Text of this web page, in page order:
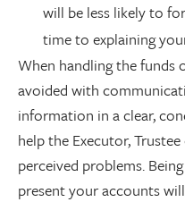
will be less likely to
time to explaining
When handling the funds
avoided with
information in a clear,
help the Executor,
perceived problems.
present your accounts